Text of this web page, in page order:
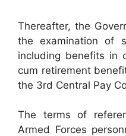
Thereafter, the
the examination of
including benefits in
cum retirement
the 3rd Central Pay
The terms of
Armed Forces